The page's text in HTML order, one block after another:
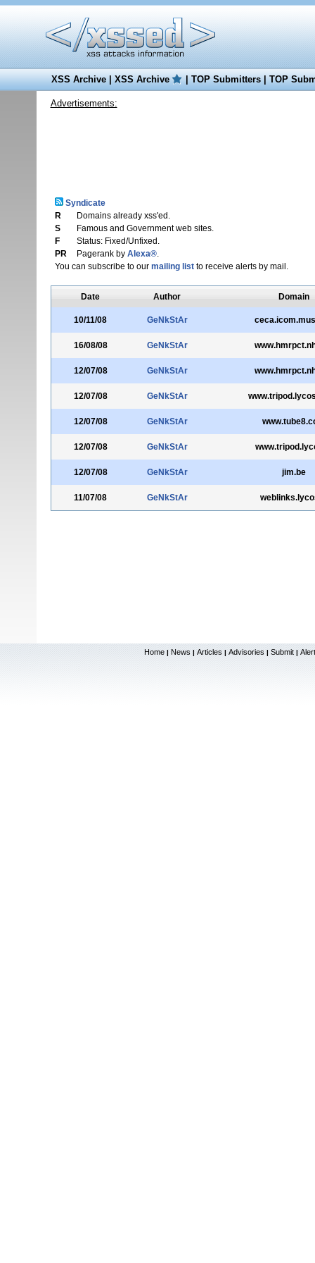
XSS Archive|XSS Archive |TOP Submitters|TOP
Advertisements:
Syndicate
R
Domains already xss'ed.
S
Famous and Government web sites.
F
Status: Fixed/Unfixed.
PR
Pagerank by Alexa®.
You can subscribe to our mailing listto receive alerts by mail.
Date Author Domain
10/11/08 GeNkStAr
16/08/08 GeNkStAr
12/07/08 GeNkStAr
12/07/08 GeNkStAr
12/07/08 GeNkStAr
12/07/08 GeNkStAr
12/07/08 GeNkStAr jim.be
11/07/08 GeNkStAr
Home | News | Articles | Advisories | Submit |